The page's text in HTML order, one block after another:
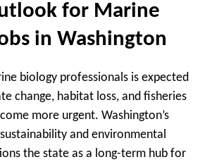
for Marine
in Washington
biology professionals is expected
change, habitat loss, and fisheries
more urgent. Washington’s
and environmental
the state as a long-term hub for